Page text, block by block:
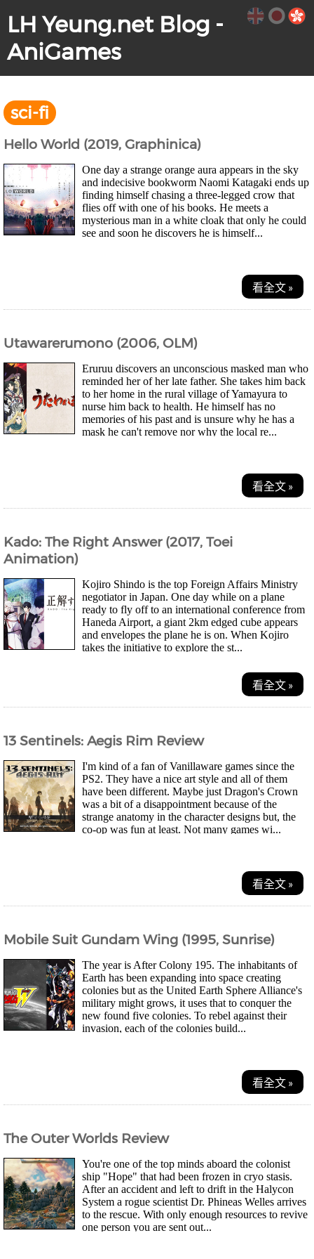
LH Yeung.net Blog -
AniGames
sci-fi
Hello World (2019, Graphinica)
One day a strange orange aura appears in the sky
and indecisive bookworm Naomi Katagaki ends up
finding himself chasing a three-legged crow that
flies off with one of his books. He meets a
mysterious man in a white cloak that only he could
see and soon he discovers he is himself...
看全文 »
Utawarerumono (2006, OLM)
Eruruu discovers an unconscious masked man who
reminded her of her late father. She takes him back
to her home in the rural village of Yamayura to
nurse him back to health. He himself has no
memories of his past and is unsure why he has a
mask he can't remove nor why the local re...
看全文 »
Kado: The Right Answer (2017, Toei
Animation)
Kojiro Shindo is the top Foreign Affairs Ministry
negotiator in Japan. One day while on a plane
ready to fly off to an international conference from
Haneda Airport, a giant 2km edged cube appears
and envelopes the plane he is on. When Kojiro
takes the initiative to explore the st...
看全文 »
13 Sentinels: Aegis Rim Review
I'm kind of a fan of Vanillaware games since the
PS2. They have a nice art style and all of them
have been different. Maybe just Dragon's Crown
was a bit of a disappointment because of the
strange anatomy in the character designs but, the
co-op was fun at least. Not many games wi...
看全文 »
Mobile Suit Gundam Wing (1995, Sunrise)
The year is After Colony 195. The inhabitants of
Earth has been expanding into space creating
colonies but as the United Earth Sphere Alliance's
military might grows, it uses that to conquer the
new found five colonies. To rebel against their
invasion, each of the colonies build...
看全文 »
The Outer Worlds Review
You're one of the top minds aboard the colonist
ship "Hope" that had been frozen in cryo stasis.
After an accident and left to drift in the Halycon
System a rogue scientist Dr. Phineas Welles arrives
to the rescue. With only enough resources to revive
one person you are sent out...